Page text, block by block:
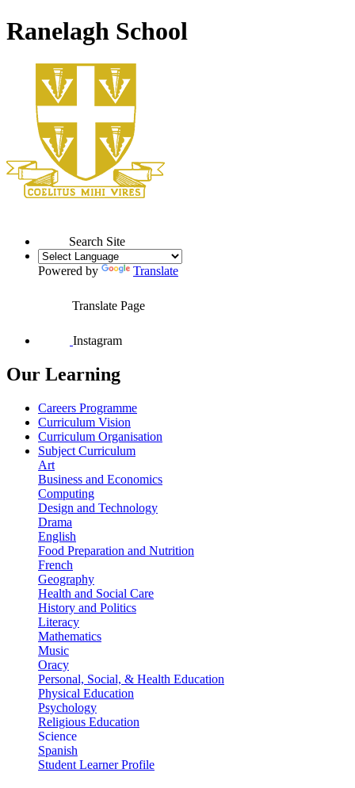
Ranelagh School
Search Site
Powered by Translate
Translate Page
Instagram
Our Learning
Careers Programme
Curriculum Vision
Curriculum Organisation
Subject Curriculum
Art
Business and Economics
Computing
Design and Technology
Drama
English
Food Preparation and Nutrition
French
Geography
Health and Social Care
History and Politics
Literacy
Mathematics
Music
Oracy
Personal, Social, & Health Education
Physical Education
Psychology
Religious Education
Science
Spanish
Student Learner Profile